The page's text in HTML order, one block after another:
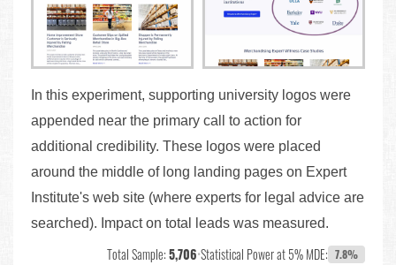
In this experiment, supporting university logos were
appended near the primary call to action for
additional credibility. These logos were placed
around the middle of long landing pages on Expert
Institute's web site (where experts for legal advice are
searched). Impact on total leads was measured.
Total Sample:5,706•Statistical Power at 5% MDE: 7.8%